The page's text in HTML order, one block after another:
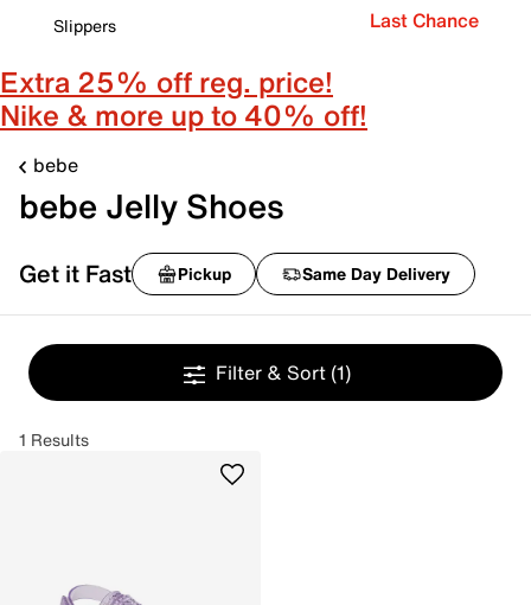
Slippers
Last Chance
Extra 25% off reg. price!
Nike & more up to 40% off!
bebe
bebe Jelly Shoes
Get it Fast Pickup Same Day Delivery
Filter & Sort (1)
1 Results